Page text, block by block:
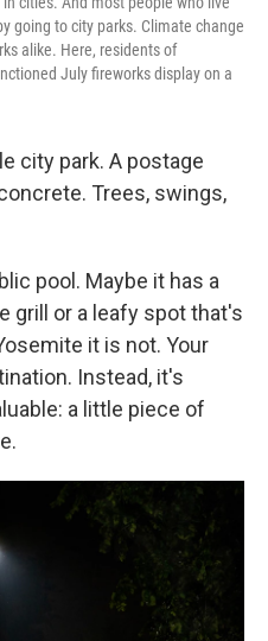
going to city parks. Climate change
alike. Here, residents of
July fireworks display on a
city park. A postage
Trees, swings,
pool. Maybe it has a
grill or a leafy spot that's
it is not. Your
Instead, it's
a little piece of